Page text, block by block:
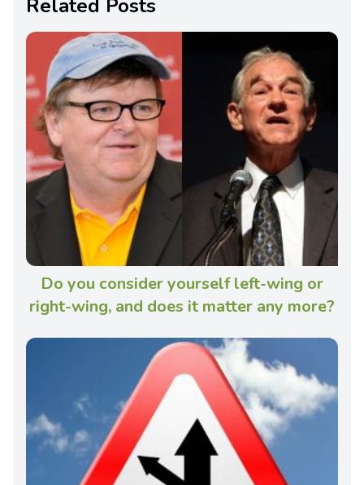
Related Posts
Do you consider yourself left-wing or
right-wing, and does it matter any more?